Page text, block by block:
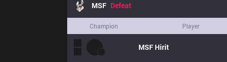
MSF Defeat
Champion Player
MSF Hirit